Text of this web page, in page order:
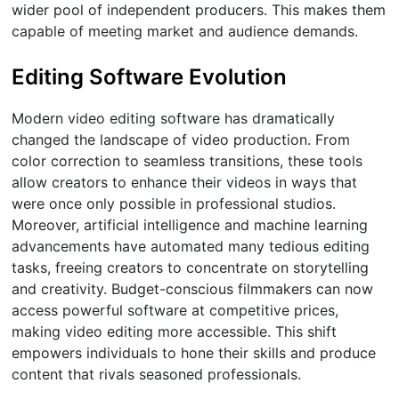
wider pool of independent producers. This makes them
capable of meeting market and audience demands.
Editing Software Evolution
Modern video editing software has dramatically
changed the landscape of video production. From
color correction to seamless transitions, these tools
allow creators to enhance their videos in ways that
were once only possible in professional studios.
Moreover, artificial intelligence and machine learning
advancements have automated many tedious editing
tasks, freeing creators to concentrate on storytelling
and creativity. Budget-conscious filmmakers can now
access powerful software at competitive prices,
making video editing more accessible. This shift
empowers individuals to hone their skills and produce
content that rivals seasoned professionals.